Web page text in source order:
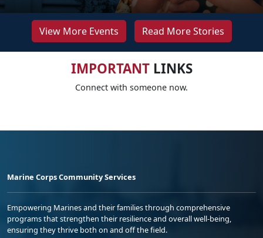
View More Events Read More Stories
IMPORTANTLINKS
Connect with someone now.
Marine Corps Community Services
Empowering Marines and their families through comprehensive
programs that strengthen their resilience and overall well-being,
ensuring they thrive both on and off the field.